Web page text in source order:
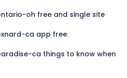
oh free and single site
ca app free
ca things to know when